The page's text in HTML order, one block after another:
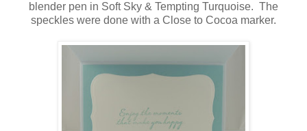
blender pen in Soft Sky & Tempting Turquoise. The
speckles were done with a Close to Cocoa marker.